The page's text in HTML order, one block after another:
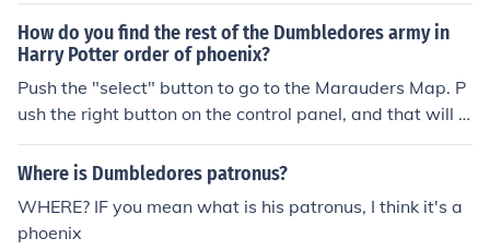
How do you find the rest of the Dumbledores army in
Harry Potter order of phoenix?
Push the "select" button to go to the Marauders Map. P
ush the right button on the control panel, and that will s
how you the list of people you need to find.
Where is Dumbledores patronus?
WHERE? IF you mean what is his patronus, I think it's a
phoenix